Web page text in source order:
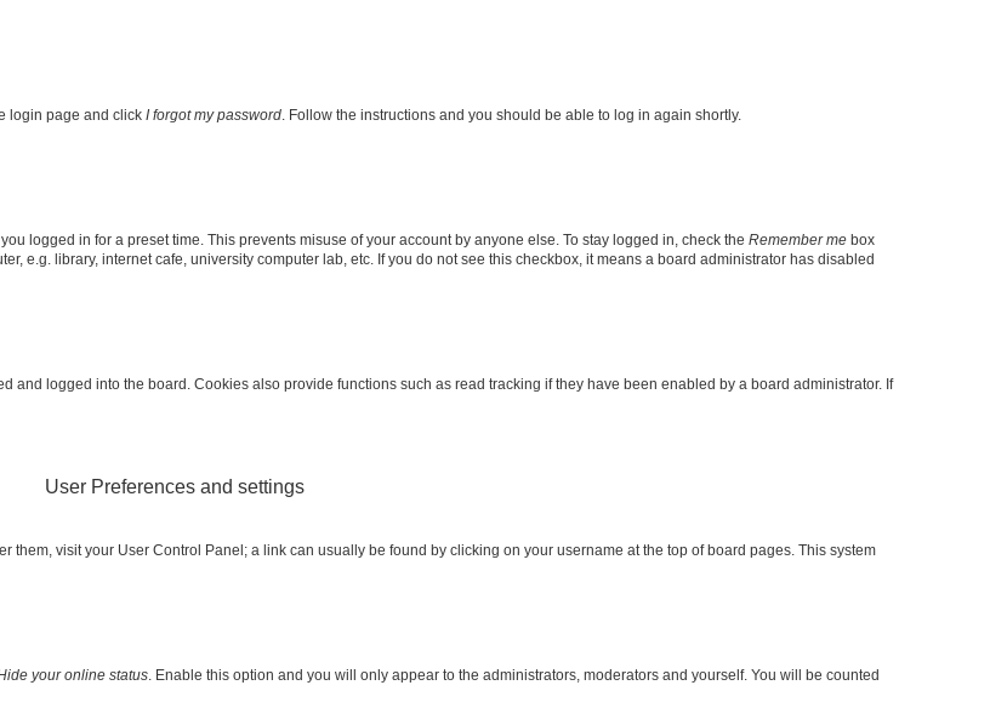
login page and clickI forgot my password. Follow the instructions and you should be able to log in again shortly.
logged in for a preset time. This prevents misuse of your account by anyone else. To stay logged in, check theRemember me box
e.g. library, internet cafe, university computer lab, etc. If you do not see this checkbox, it means a board administrator has disabled
and logged into the board. Cookies also provide functions such as read tracking if they have been enabled by a board administrator. If
User Preferences and settings
them, visit your User Control Panel; a link can usually be found by clicking on your username at the top of board pages. This system
your online status. Enable this option and you will only appear to the administrators, moderators and yourself. You will be counted